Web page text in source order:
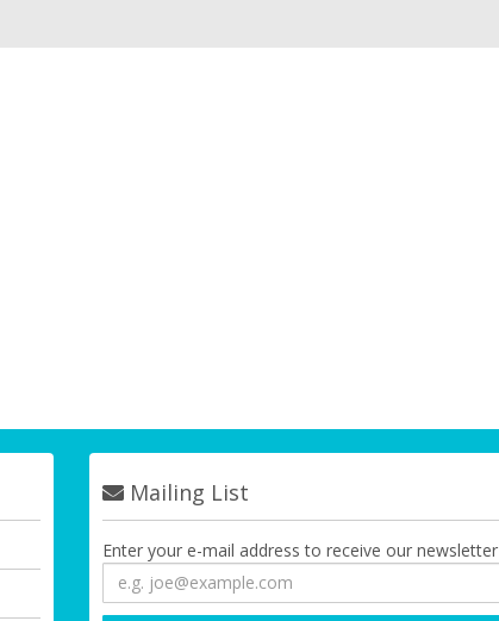
Mailing List
Enter your e-mail address to receive our newsletter